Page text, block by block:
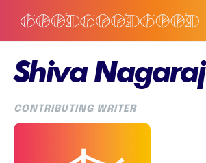
Shiva Nagaraj
CONTRIBUTING WRITER